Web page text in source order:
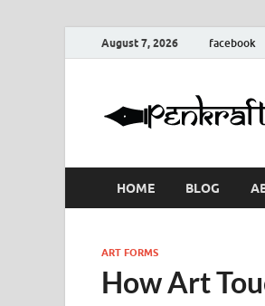
August 7, 2026 facebook
HOME BLOG
ART FORMS
How Art